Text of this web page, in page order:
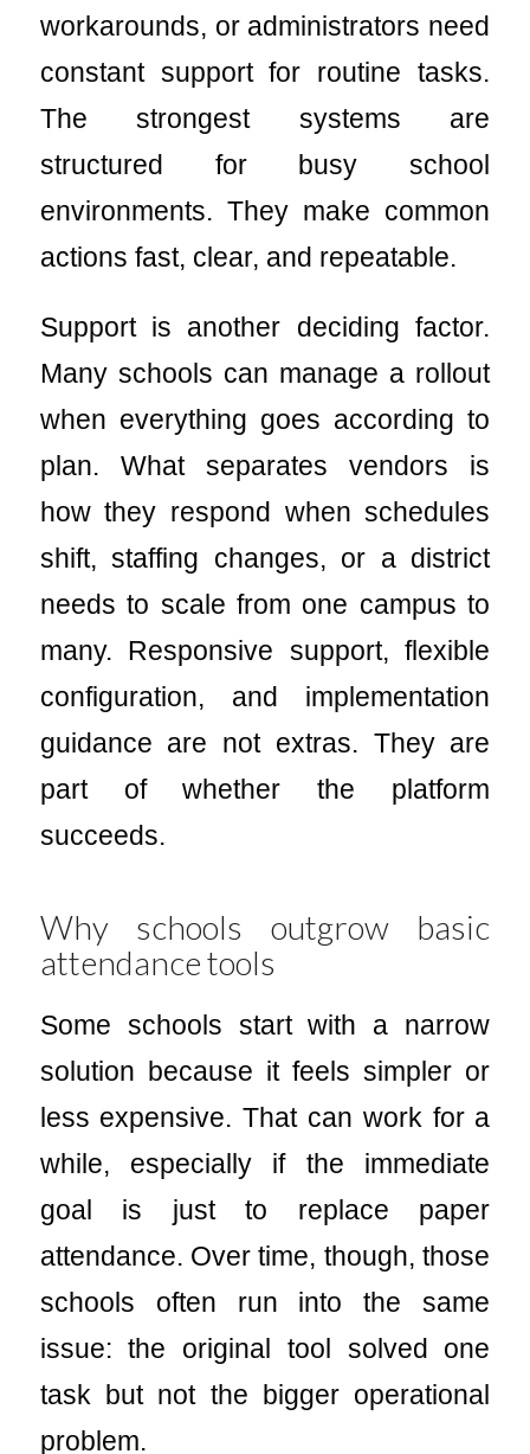
workarounds, or administrators need
constant support for routine tasks.
The strongest systems are
structured for busy school
environments. They make common
actions fast, clear, and repeatable.
Support is another deciding factor.
Many schools can manage a rollout
when everything goes according to
plan. What separates vendors is
how they respond when schedules
shift, staffing changes, or a district
needs to scale from one campus to
many. Responsive support, flexible
configuration, and implementation
guidance are not extras. They are
part of whether the platform
succeeds.
Why schools outgrow basic
attendance tools
Some schools start with a narrow
solution because it feels simpler or
less expensive. That can work for a
while, especially if the immediate
goal is just to replace paper
attendance. Over time, though, those
schools often run into the same
issue: the original tool solved one
task but not the bigger operational
problem.